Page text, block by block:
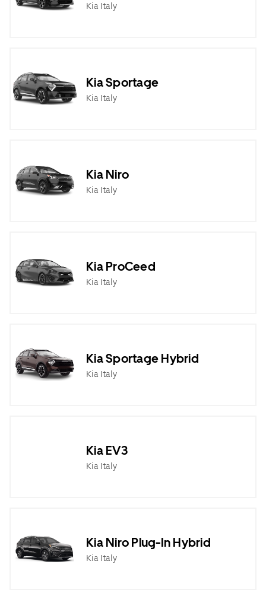
Kia Italy
Kia Sportage
Kia Italy
Kia Niro
Kia Italy
Kia ProCeed
Kia Italy
Kia Sportage Hybrid
Kia Italy
Kia EV3
Kia Italy
Kia Niro Plug-In Hybrid
Kia Italy